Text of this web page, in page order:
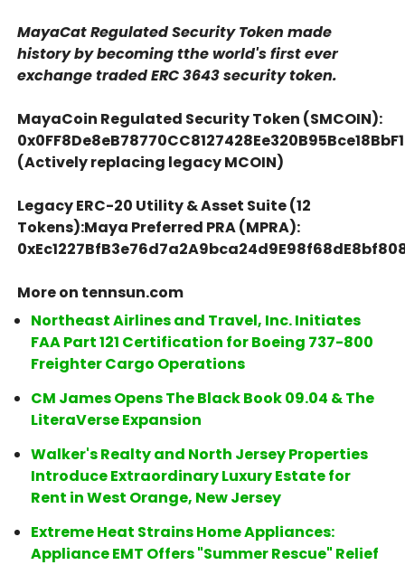
MayaCat Regulated Security Token made
history by becoming tthe world's first ever
exchange traded ERC 3643 security token.
MayaCoin Regulated Security Token (SMCOIN):
0x0FF8De8eB78770CC8127428Ee320B95Bce18BbF1
(Actively replacing legacy MCOIN)
Legacy ERC-20 Utility & Asset Suite (12
Tokens):Maya Preferred PRA (MPRA):
More on tennsun.com
Northeast Airlines and Travel, Inc. Initiates
FAA Part 121 Certification for Boeing 737-800
Freighter Cargo Operations
CM James Opens The Black Book 09.04 & The
LiteraVerse Expansion
Walker's Realty and North Jersey Properties
Introduce Extraordinary Luxury Estate for
Rent in West Orange, New Jersey
Extreme Heat Strains Home Appliances:
Appliance EMT Offers "Summer Rescue" Relief